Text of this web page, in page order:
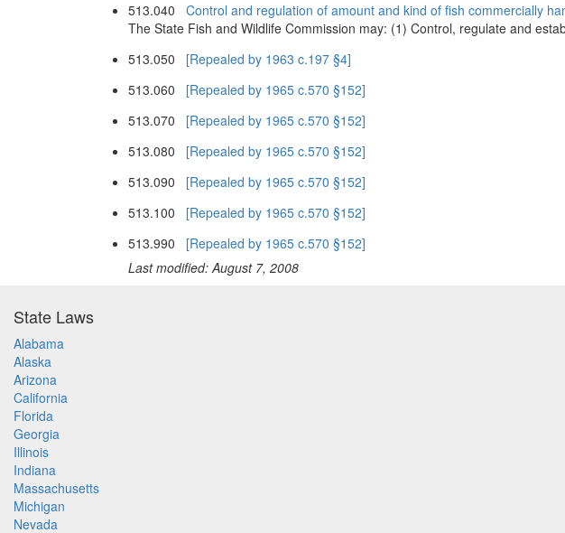
513.040 Control and regulation of amount and kind of fish commercially
The State Fish and Wildlife Commission may: (1) Control, regulate and
513.050 [Repealed by 1963 c.197 §4]
513.060 [Repealed by 1965 c.570 §152]
513.070 [Repealed by 1965 c.570 §152]
513.080 [Repealed by 1965 c.570 §152]
513.090 [Repealed by 1965 c.570 §152]
513.100 [Repealed by 1965 c.570 §152]
513.990 [Repealed by 1965 c.570 §152]
Last modified: August 7, 2008
State Laws
Alabama
Alaska
Arizona
California
Florida
Georgia
Illinois
Indiana
Massachusetts
Michigan
Nevada